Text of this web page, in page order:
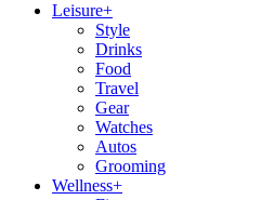
Leisure+
Style
Drinks
Food
Travel
Gear
Watches
Autos
Grooming
Wellness+